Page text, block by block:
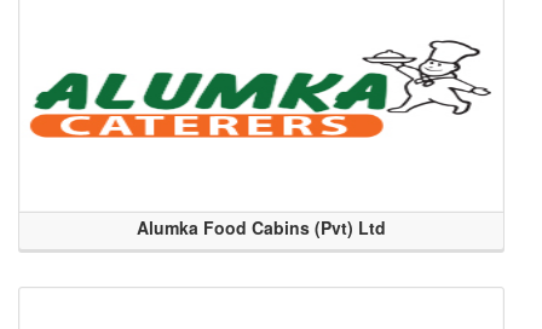
Alumka Food Cabins (Pvt) Ltd